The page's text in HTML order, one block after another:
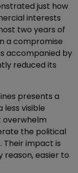
just how
interests
two years of
a compromise
accompanied by
reduced its
presents a
less visible
overwhelm
the political
Their impact is
reason, easier to